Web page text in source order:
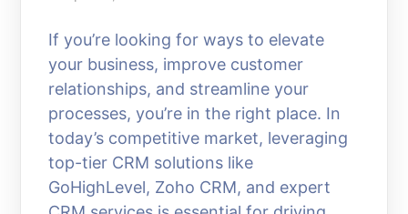
If you’re looking for ways to elevate
your business, improve customer
relationships, and streamline your
processes, you’re in the right place. In
today’s competitive market, leveraging
top-tier CRM solutions like
GoHighLevel, Zoho CRM, and expert